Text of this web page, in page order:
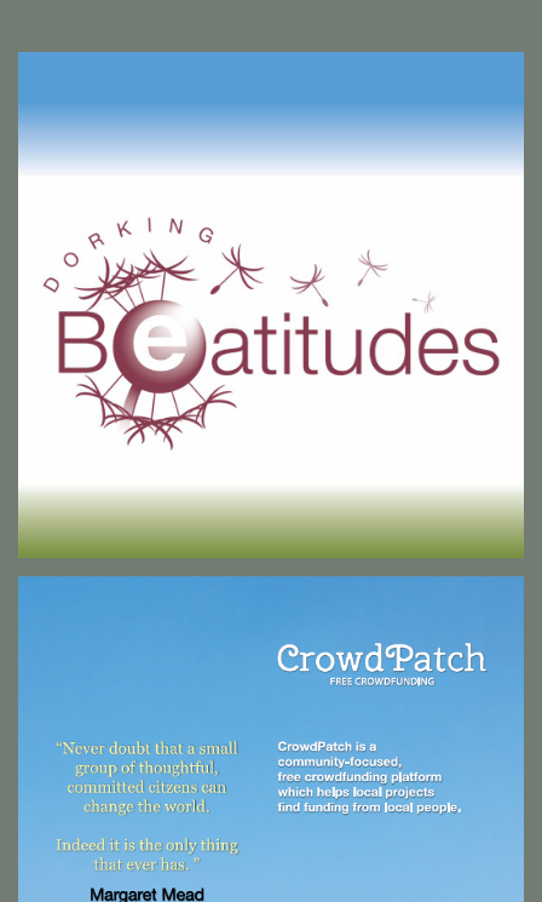
Dorking Beatitudes shop sign
Crowd Patch Exhibition Collateral